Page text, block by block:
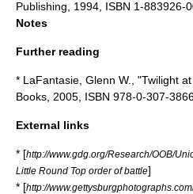
Publishing, 1994, ISBN 1-883926-
Notes
Further reading
* LaFantasie, Glenn W., "Twilight
Books, 2005, ISBN 978-0-307-
External links
* [http://www.gdg.org/Research/OOB/
Little Round Top order of battle]
* [http://